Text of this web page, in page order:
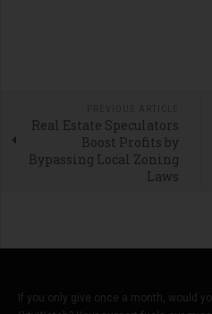
Real Estate Speculators
Boost Profits by
Bypassing Local Zoning
Laws
If you only give once a month, would